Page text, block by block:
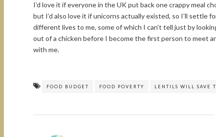
I’d love it if everyone in the UK put back one crappy meal
but I’d also love it if unicorns actually existed, so I’ll settle
different lives to me, some of which I can’t tell just by
out of a chicken before I become the first person to meet
with me.
FOOD BUDGET FOOD POVERTY LENTILS WILL SAVE